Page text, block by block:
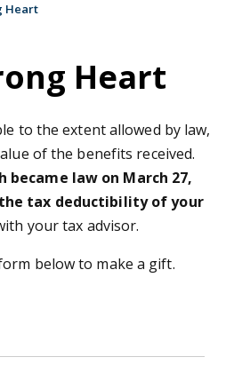
Heart
Heart
to the extent allowed by law,
of the benefits received.
became law on March 27,
the tax deductibility of your
your tax advisor.
below to make a gift.